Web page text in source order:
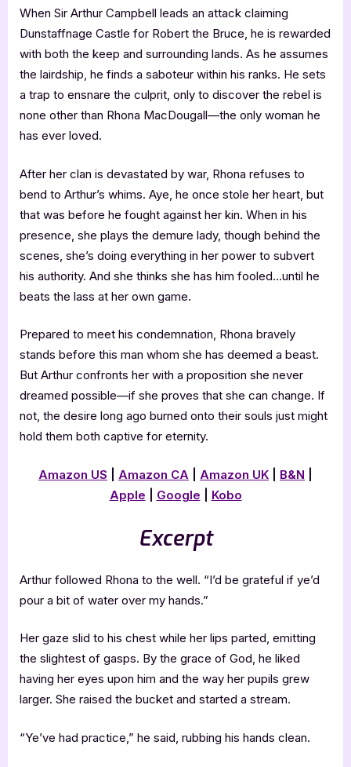
When Sir Arthur Campbell leads an attack claiming
Dunstaffnage Castle for Robert the Bruce, he is rewarded
with both the keep and surrounding lands. As he assumes
the lairdship, he finds a saboteur within his ranks. He sets
a trap to ensnare the culprit, only to discover the rebel is
none other than Rhona MacDougall—the only woman he
has ever loved.
After her clan is devastated by war, Rhona refuses to
bend to Arthur’s whims. Aye, he once stole her heart, but
that was before he fought against her kin. When in his
presence, she plays the demure lady, though behind the
scenes, she’s doing everything in her power to subvert
his authority. And she thinks she has him fooled…until he
beats the lass at her own game.
Prepared to meet his condemnation, Rhona bravely
stands before this man whom she has deemed a beast.
But Arthur confronts her with a proposition she never
dreamed possible—if she proves that she can change. If
not, the desire long ago burned onto their souls just might
hold them both captive for eternity.
Amazon US Amazon CA Amazon UK B&N
Apple
Google Kobo
Excerpt
Arthur followed Rhona to the well. “I’d be grateful if ye’d
pour a bit of water over my hands.”
Her gaze slid to his chest while her lips parted, emitting
the slightest of gasps. By the grace of God, he liked
having her eyes upon him and the way her pupils grew
larger. She raised the bucket and started a stream.
“Ye’ve had practice,” he said, rubbing his hands clean.